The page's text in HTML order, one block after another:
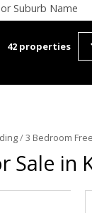
Suburb Name
42 properties
/3 Bedroom
Sale in